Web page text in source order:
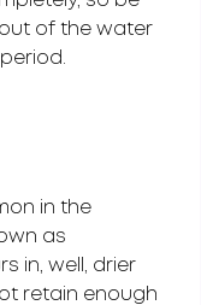
of the water
in the
as
in, well, drier
retain enough